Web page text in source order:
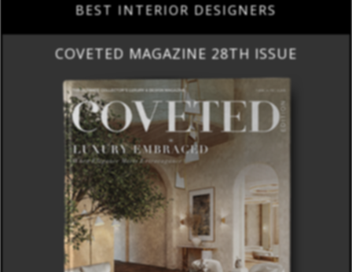
BEST INTERIOR DESIGNERS
COVETED MAGAZINE 28TH ISSUE